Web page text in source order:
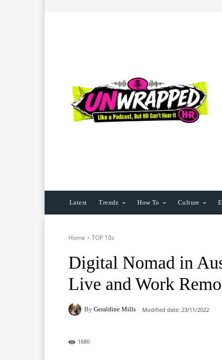
Latest Trendz How To Culture
Home TOP 10z
Digital Nomad in
Live and Work
By Geraldine Mills Modified date: 23/11/2022
1680